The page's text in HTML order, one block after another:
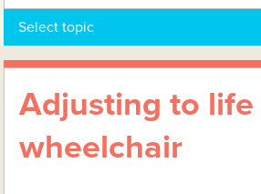
Select topic
Adjusting to life
wheelchair